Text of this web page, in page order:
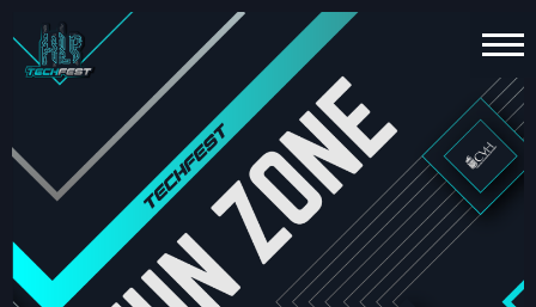
PT
HOME
TECHNOLOGY
ESPORTS
FUN